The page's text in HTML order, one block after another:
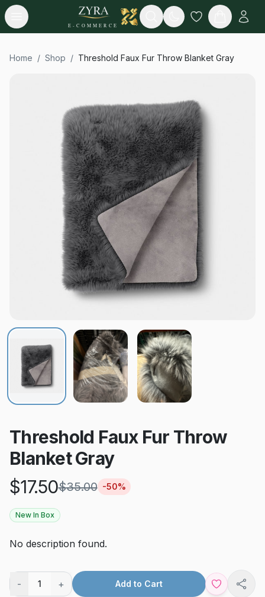
Open menu
E-COMMERCE
Search
Home / Shop / Threshold Faux Fur Throw Blanket Gray
Threshold Faux Fur Throw
Blanket Gray
$17.50$35.00 -50%
New In Box
No description found.
- 1 + Add to Cart